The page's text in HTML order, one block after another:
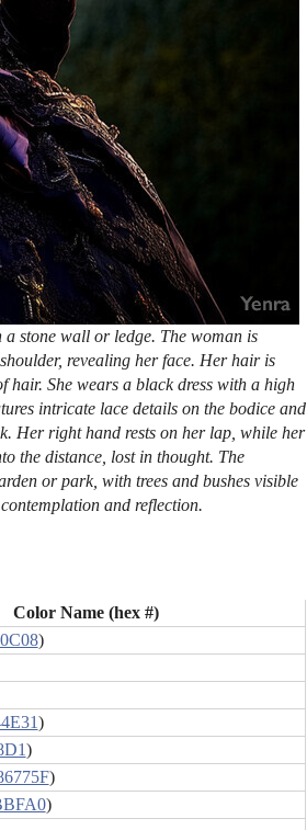
stone wall or ledge. The woman is
revealing her face. Her hair is
She wears a black dress with a high
intricate lace details on the bodice and
Her right hand rests on her lap, while her
the distance, lost in thought. The
or park, with trees and bushes visible
and reflection.
Color Name (hex #)
)
)
)
)
)